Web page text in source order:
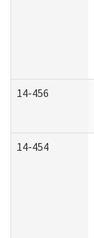
14-456
14-454